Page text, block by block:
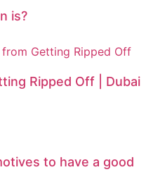
is?
Ripped Off | Dubai
to have a good